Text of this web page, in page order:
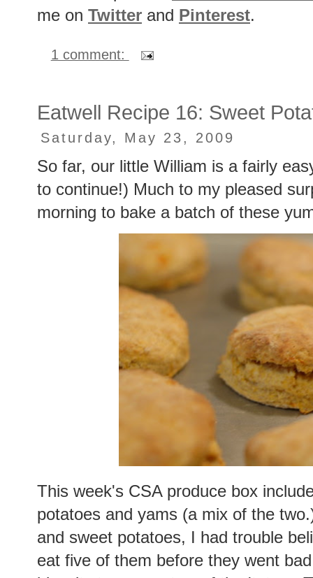
me on Twitter and Pinterest.
1 comment:
Eatwell Recipe 16: Sweet
Saturday, May 23, 2009
So far, our little William is a fairly
to continue!) Much to my pleased
morning to bake a batch of these
This week's CSA produce box
potatoes and yams (a mix of the
and sweet potatoes, I had trouble
eat five of them before they went